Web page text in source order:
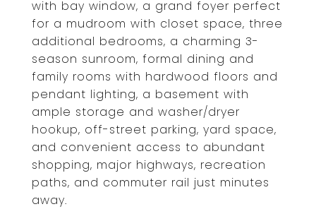
with bay window, a grand foyer perfect
for a mudroom with closet space, three
additional bedrooms, a charming 3-
season sunroom, formal dining and
family rooms with hardwood floors and
pendant lighting, a basement with
ample storage and washer/dryer
hookup, off-street parking, yard space,
and convenient access to abundant
shopping, major highways, recreation
paths, and commuter rail just minutes
away.